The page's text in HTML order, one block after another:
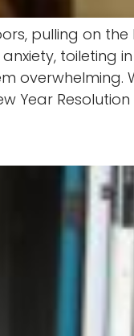
pulling on
toileting
overwhelming.
Resolution